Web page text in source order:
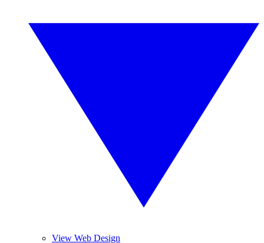
View Web Design